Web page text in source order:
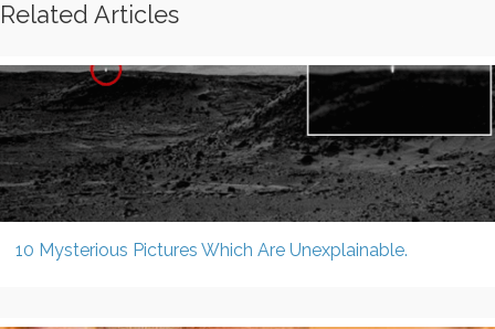
Related Articles
10 Mysterious Pictures Which Are Unexplainable.